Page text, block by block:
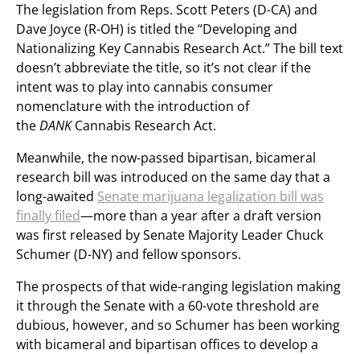
The legislation from Reps. Scott Peters (D-CA) and
Dave Joyce (R-OH) is titled the “Developing and
Nationalizing Key Cannabis Research Act.” The bill text
doesn’t abbreviate the title, so it’s not clear if the
intent was to play into cannabis consumer
nomenclature with the introduction of
theDANKCannabis Research Act.
Meanwhile, the now-passed bipartisan, bicameral
research bill was introduced on the same day that a
long-awaited Senate marijuana legalization bill was
finally filed—more than a year after a draft version
was first released by Senate Majority Leader Chuck
Schumer (D-NY) and fellow sponsors.
The prospects of that wide-ranging legislation making
it through the Senate with a 60-vote threshold are
dubious, however, and so Schumer has been working
with bicameral and bipartisan offices to develop a